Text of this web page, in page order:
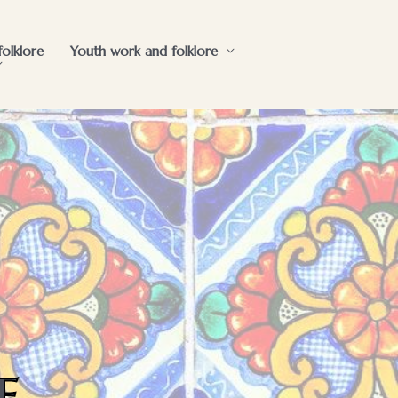
Youth work and folklore